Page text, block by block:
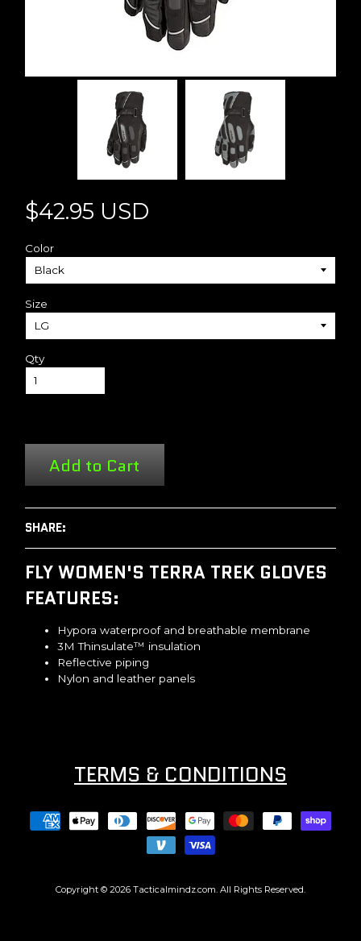
$42.95 USD
Color
Size
Qty
Add to Cart
SHARE:
FLY WOMEN'S TERRA TREK GLOVES
FEATURES:
Hypora waterproof and breathable membrane
3M Thinsulate™ insulation
Reflective piping
Nylon and leather panels
TERMS & CONDITIONS
Copyright © 2026 Tacticalmindz.com. All Rights Reserved.